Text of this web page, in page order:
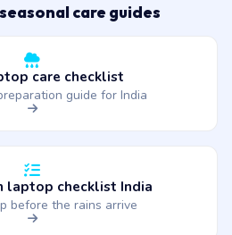
care guides
care checklist
guide for India
laptop checklist India
before the rains arrive